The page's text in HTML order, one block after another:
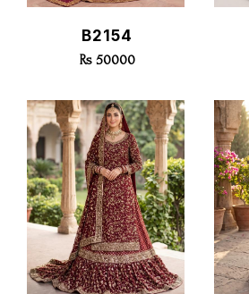
Quick View
B2154
Rs 50000